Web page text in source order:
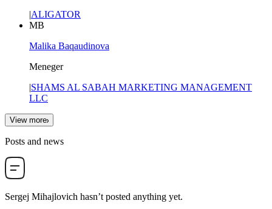
|ALIGATOR
MB
Malika Baqaudinova
Meneger
|SHAMS AL SABAH MARKETING MANAGEMENT
LLC
View more
Posts and news
Sergej Mihajlovich hasn’t posted anything yet.